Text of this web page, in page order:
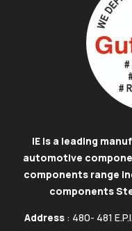
IE is a leading
automotive
components range
components
Address : 480- 481